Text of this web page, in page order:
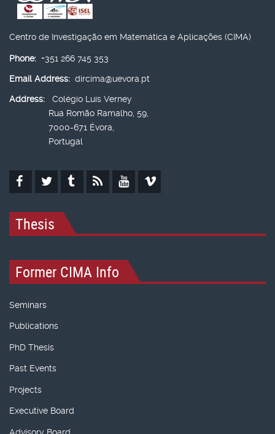
Centro de Investigação em Matemática e Aplicações (CIMA)
Phone: +351 266 745 353
Email Address: dircima@uevora.pt
Address:
Colégio Luís Verney
Rua Romão Ramalho, 59,
7000-671 Évora,
Portugal
Thesis
Former CIMA Info
Seminars
Publications
PhD Thesis
Past Events
Projects
Executive Board
Advisory Board